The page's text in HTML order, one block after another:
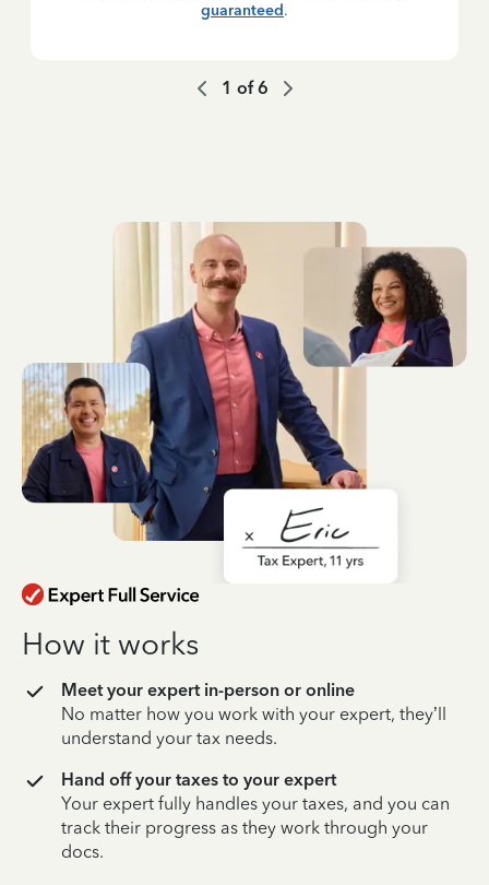
guaranteed.
1 of6
How it works
Meet your expert in-person or online
No matter how you work with your expert, they’ll
understand your tax needs.
Hand off your taxes to your expert
Your expert fully handles your taxes, and you can
track their progress as they work through your
docs.